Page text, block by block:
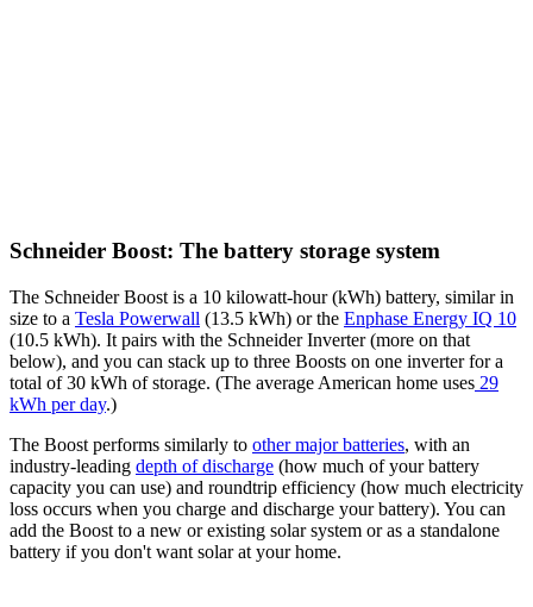
Schneider Boost: The battery storage system
The Schneider Boost is a 10 kilowatt-hour (kWh) battery, similar in
size to a Tesla Powerwall (13.5 kWh) or the Enphase Energy IQ 10
(10.5 kWh). It pairs with the Schneider Inverter (more on that
below), and you can stack up to three Boosts on one inverter for a
total of 30 kWh of storage. (The average American home uses 29
kWh per day.)
The Boost performs similarly to other major batteries, with an
industry-leading depth of discharge (how much of your battery
capacity you can use) and roundtrip efficiency (how much electricity
loss occurs when you charge and discharge your battery). You can
add the Boost to a new or existing solar system or as a standalone
battery if you don't want solar at your home.